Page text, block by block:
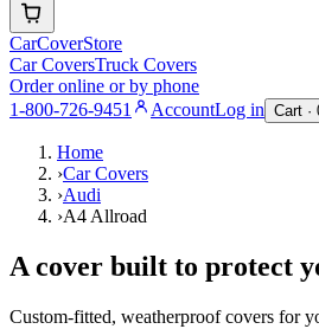
CarCoverStore
Car CoversTruck Covers
Order online or by phone
1-800-726-9451
AccountLog in Cart ·
Home
›Car Covers
›Audi
›A4 Allroad
A cover built to protect
Custom-fitted, weatherproof covers for